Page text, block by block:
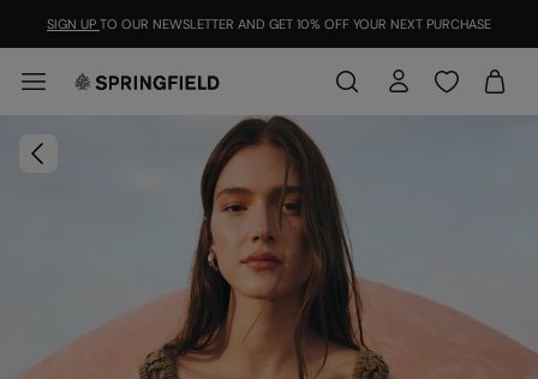
SIGN UP TO OUR NEWSLETTER AND GET 10% OFF YOUR NEXT PURCHASE